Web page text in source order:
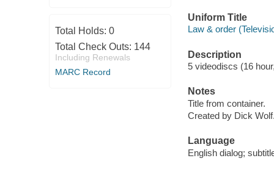
Total Holds: 0
Total Check Outs: 144
Including Renewals
MARC Record
Uniform Title
Law & order
Description
5 videodiscs (16
Notes
Title from container.
Created by Dick
Language
English dialog;